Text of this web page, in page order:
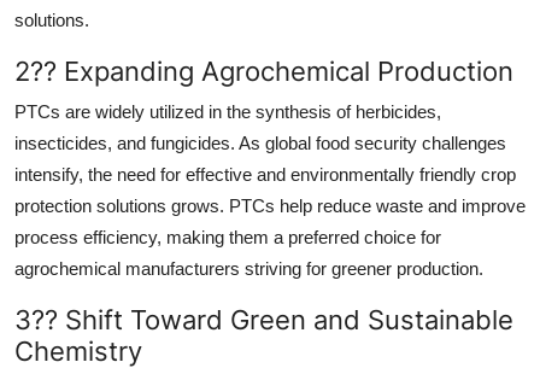
solutions.
2?? Expanding Agrochemical Production
PTCs are widely utilized in the synthesis of herbicides,
insecticides, and fungicides. As global food security challenges
intensify, the need for effective and environmentally friendly crop
protection solutions grows. PTCs help reduce waste and improve
process efficiency, making them a preferred choice for
agrochemical manufacturers striving for greener production.
3?? Shift Toward Green and Sustainable
Chemistry